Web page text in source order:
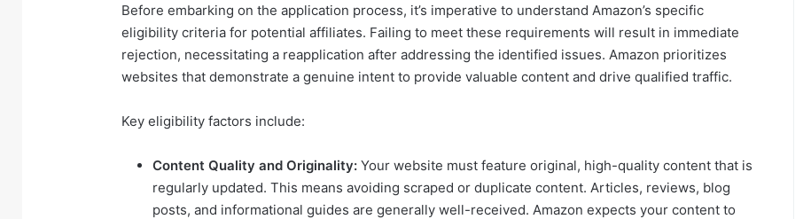
Before embarking on the application process, it’s imperative to understand Amazon’s specific
eligibility criteria for potential affiliates. Failing to meet these requirements will result in immediate
rejection, necessitating a reapplication after addressing the identified issues. Amazon prioritizes
websites that demonstrate a genuine intent to provide valuable content and drive qualified traffic.
Key eligibility factors include:
Content Quality and Originality: Your website must feature original, high-quality content that is
regularly updated. This means avoiding scraped or duplicate content. Articles, reviews, blog
posts, and informational guides are generally well-received. Amazon expects your content to